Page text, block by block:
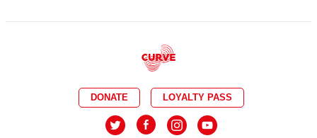
DONATE LOYALTY PASS